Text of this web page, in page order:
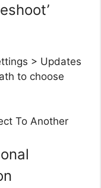
> Updates
to choose